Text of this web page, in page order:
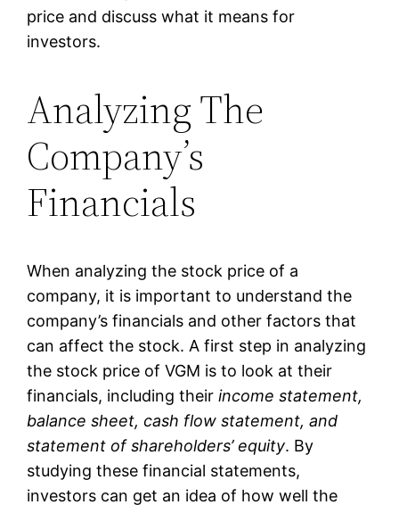
price and discuss what it means for
investors.
Analyzing The
Company’s
Financials
When analyzing the stock price of a
company, it is important to understand the
company’s financials and other factors that
can affect the stock. A first step in analyzing
the stock price of VGM is to look at their
financials, including theirincome statement,
balance sheet, cash flow statement, and
statement of shareholders’ equity. By
studying these financial statements,
investors can get an idea of how well the